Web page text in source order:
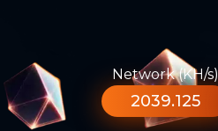
Network (KH/s)
2039.125